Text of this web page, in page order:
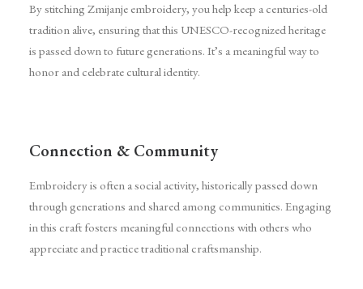
By stitching Zmijanje embroidery, you help keep a centuries-old
tradition alive, ensuring that this UNESCO-recognized heritage
is passed down to future generations. It’s a meaningful way to
honor and celebrate cultural identity.
Connection & Community
Embroidery is often a social activity, historically passed down
through generations and shared among communities. Engaging
in this craft fosters meaningful connections with others who
appreciate and practice traditional craftsmanship.